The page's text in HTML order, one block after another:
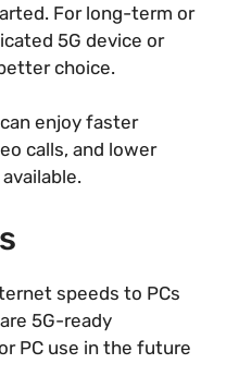
For long-term or
5G device or
choice.
enjoy faster
calls, and lower
speeds to PCs
5G-ready
PC use in the future